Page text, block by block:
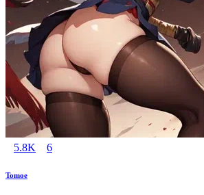
5.8K 6
Tomoe